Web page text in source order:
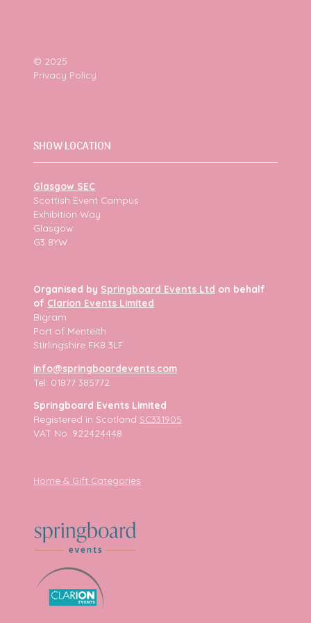
© 2025
Privacy Policy
SHOW LOCATION
Glasgow SEC
Scottish Event Campus
Exhibition Way
Glasgow
G3 8YW
Organised by Springboard Events Ltd on behalf
of Clarion Events Limited
Bigram
Port of Menteith
Stirlingshire FK8 3LF
info@springboardevents.com
Tel: 01877 385772
Springboard Events Limited
Registered in Scotland SC331905
VAT No. 922424448
Home & Gift Categories